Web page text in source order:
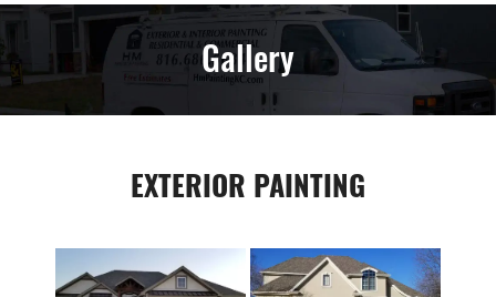
Gallery
EXTERIOR PAINTING